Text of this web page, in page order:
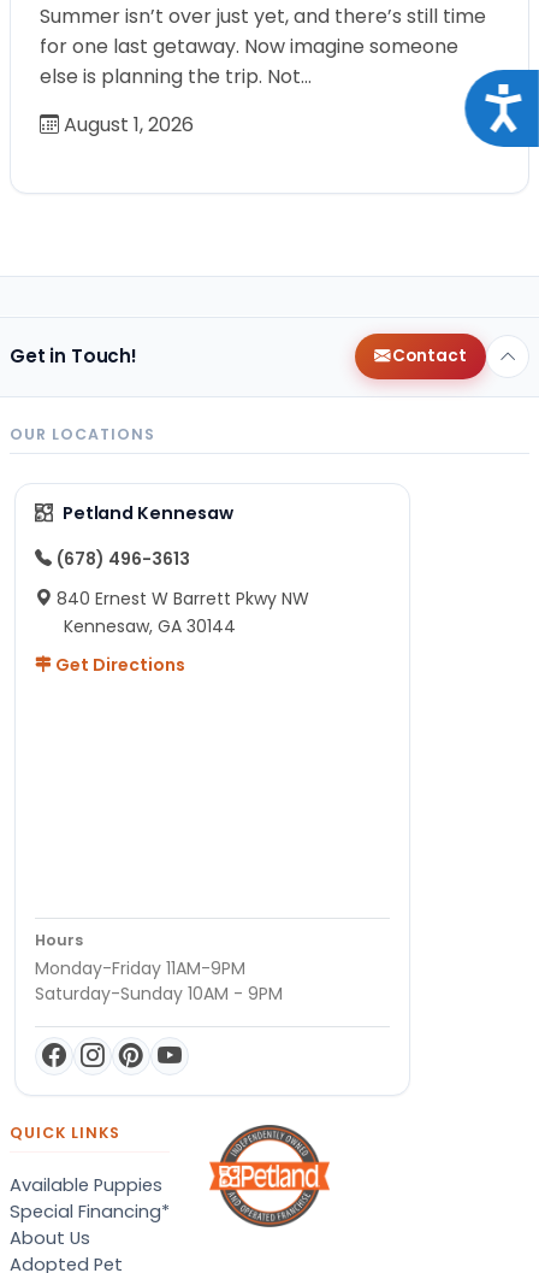
Summer isn’t over just yet, and there’s still time
for one last getaway. Now imagine someone
else is planning the trip. Not…
August 1, 2026
Get in Touch! Contact
OUR LOCATIONS
Petland Kennesaw
(678) 496-3613
840 Ernest W Barrett Pkwy NW
Kennesaw, GA 30144
Get Directions
Hours
Monday-Friday 11AM-9PM
Saturday-Sunday 10AM - 9PM
QUICK LINKS
Available Puppies
Special Financing*
About Us
Adopted Pet